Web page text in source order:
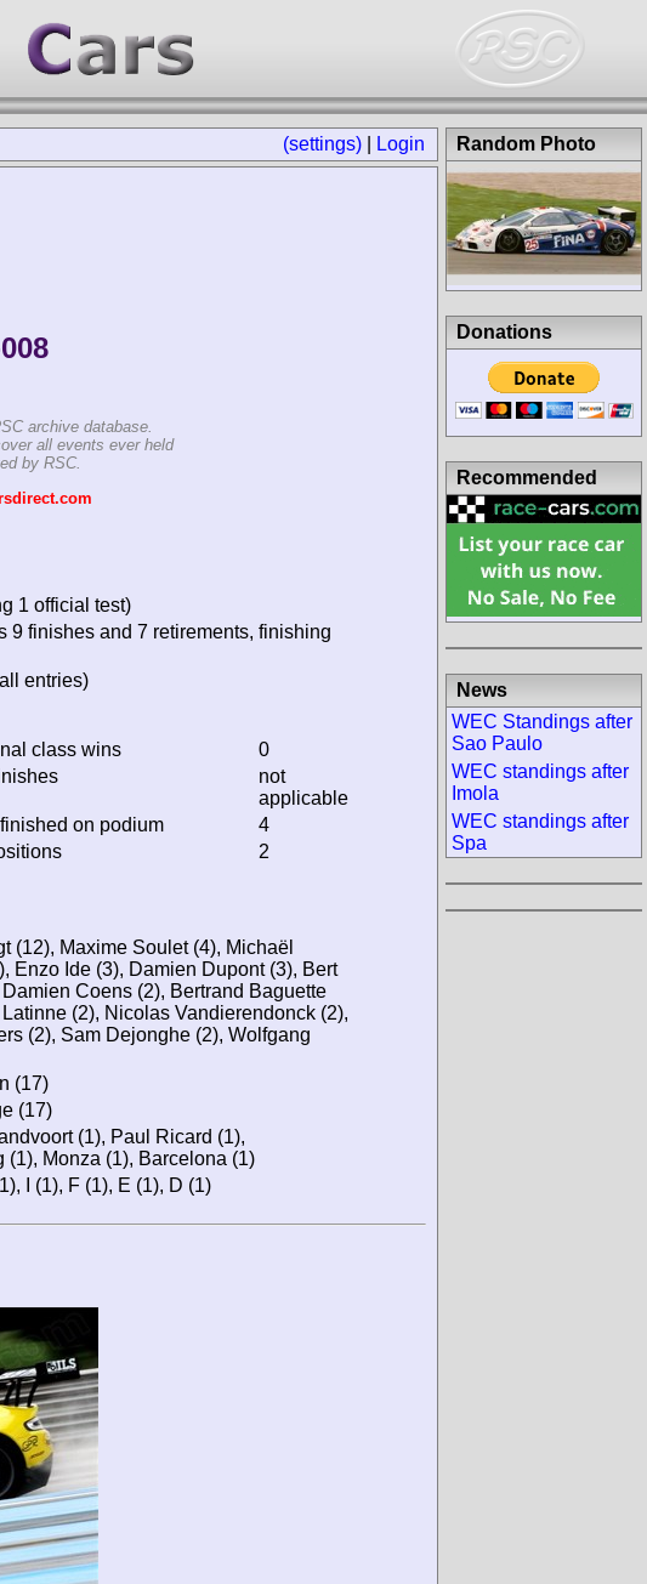
(settings) Login
archive database.
all events ever held
by RSC.
1 official test)
9 finishes and 7 retirements, finishing
entries)
class wins
0
not
applicable
on podium
4
2
(12), Maxime Soulet (4), Michaël
Enzo Ide (3), Damien Dupont (3), Bert
Coens (2), Bertrand Baguette
(2), Nicolas Vandierendonck (2),
(2), Sam Dejonghe (2), Wolfgang
(17)
(17)
(1), Paul Ricard (1),
(1), Monza (1), Barcelona (1)
I (1), F (1), E (1), D (1)
Random Photo
Donations
Recommended
News
WEC Standings after
Sao Paulo
WEC standings after
Imola
WEC standings after
Spa